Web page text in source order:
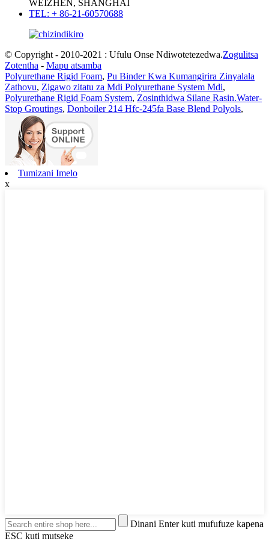
WEIZHEN, SHANGHAI
TEL: + 86-21-60570688
© Copyright - 2010-2021 : Ufulu Onse Ndiwotetezedwa.Zogulitsa
Zotentha - Mapu atsamba
Polyurethane Rigid Foam, Pu Binder Kwa Kumangirira Zinyalala
Zathovu, Zigawo zitatu za Mdi Polyurethane System Mdi,
Polyurethane Rigid Foam System, Zosinthidwa Silane Rasin.Water-
Stop Groutings, Donboiler 214 Hfc-245fa Base Blend Polyols,
Tumizani Imelo
x
Dinani Enter kuti mufufuze kapena
ESC kuti mutseke